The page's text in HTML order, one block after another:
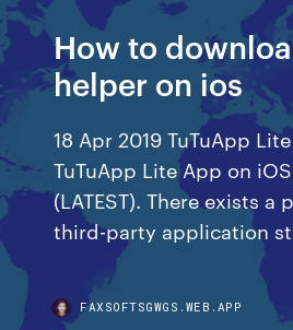
How to
helper on ios
18 Apr 2019 TuTuApp
TuTuApp Lite App on
(LATEST). There exists a
third-party application
FAXSOFTSGWGS.WEB.APP